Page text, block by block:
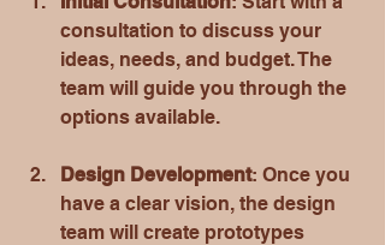
consultation to discuss your
ideas, needs, and budget. The
team will guide you through the
options available.
Design Development: Once you
have a clear vision, the design
team will create prototypes